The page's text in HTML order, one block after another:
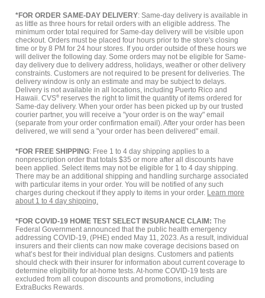
*FOR ORDER SAME-DAY DELIVERY: Same-day delivery is available in
as little as three hours for retail orders with an eligible address. The
minimum order total required for Same-day delivery will be visible upon
checkout. Orders must be placed four hours prior to the store's closing
time or by 8 PM for 24 hour stores. If you order outside of these hours we
will deliver the following day. Some orders may not be eligible for Same-
day delivery due to delivery address, holidays, weather or other delivery
constraints. Customers are not required to be present for deliveries. The
delivery window is only an estimate and may be subject to delays.
Delivery is not available in all locations, including Puerto Rico and
Hawaii. CVS® reserves the right to limit the quantity of items ordered for
Same-day delivery. When your order has been picked up by our trusted
courier partner, you will receive a "your order is on the way" email
(separate from your order confirmation email). After your order has been
delivered, we will send a "your order has been delivered" email.
*FOR FREE SHIPPING: Free 1 to 4 day shipping applies to a
nonprescription order that totals $35 or more after all discounts have
been applied. Select items may not be eligible for 1 to 4 day shipping.
There may be an additional shipping and handling surcharge associated
with particular items in your order. You will be notified of any such
charges during checkout if they apply to items in your order. Learn more
about 1 to 4 day shipping.
*FOR COVID-19 HOME TEST SELECT INSURANCE CLAIM: The
Federal Government announced that the public health emergency
addressing COVID-19, (PHE) ended May 11, 2023. As a result, individual
insurers and their clients can now make coverage decisions based on
what’s best for their individual plan designs. Customers and patients
should check with their insurer for information about current coverage to
determine eligibility for at-home tests. At-home COVID-19 tests are
excluded from all coupon discounts and promotions, including
ExtraBucks Rewards.